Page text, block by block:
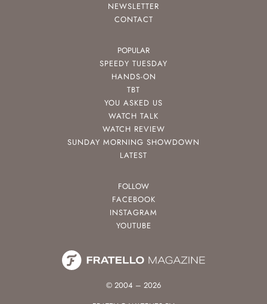
NEWSLETTER
CONTACT
POPULAR
SPEEDY TUESDAY
HANDS-ON
TBT
YOU ASKED US
WATCH TALK
WATCH REVIEW
SUNDAY MORNING SHOWDOWN
LATEST
FOLLOW
FACEBOOK
INSTAGRAM
YOUTUBE
© 2004 – 2026